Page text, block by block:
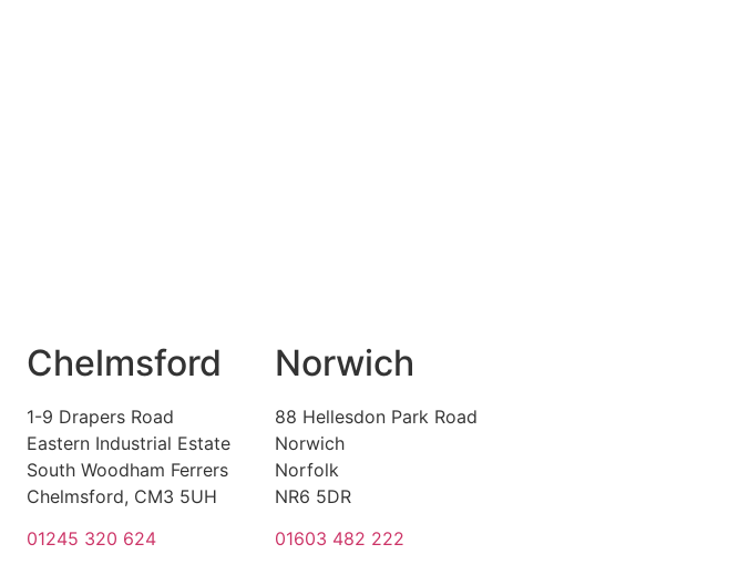
Chelmsford
1-9 Drapers Road
Eastern Industrial Estate
South Woodham Ferrers
Chelmsford, CM3 5UH
01245 320 624
Norwich
88 Hellesdon Park Road
Norwich
Norfolk
NR6 5DR
01603 482 222